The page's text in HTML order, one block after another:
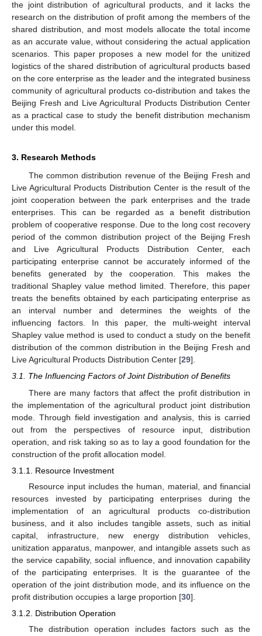
the joint distribution of agricultural products, and it lacks the
research on the distribution of profit among the members of the
shared distribution, and most models allocate the total income
as an accurate value, without considering the actual application
scenarios. This paper proposes a new model for the unitized
logistics of the shared distribution of agricultural products based
on the core enterprise as the leader and the integrated business
community of agricultural products co-distribution and takes the
Beijing Fresh and Live Agricultural Products Distribution Center
as a practical case to study the benefit distribution mechanism
under this model.
3. Research Methods
The common distribution revenue of the Beijing Fresh and
Live Agricultural Products Distribution Center is the result of the
joint cooperation between the park enterprises and the trade
enterprises. This can be regarded as a benefit distribution
problem of cooperative response. Due to the long cost recovery
period of the common distribution project of the Beijing Fresh
and Live Agricultural Products Distribution Center, each
participating enterprise cannot be accurately informed of the
benefits generated by the cooperation. This makes the
traditional Shapley value method limited. Therefore, this paper
treats the benefits obtained by each participating enterprise as
an interval number and determines the weights of the
influencing factors. In this paper, the multi-weight interval
Shapley value method is used to conduct a study on the benefit
distribution of the common distribution in the Beijing Fresh and
Live Agricultural Products Distribution Center [29].
3.1. The Influencing Factors of Joint Distribution of Benefits
There are many factors that affect the profit distribution in
the implementation of the agricultural product joint distribution
mode. Through field investigation and analysis, this is carried
out from the perspectives of resource input, distribution
operation, and risk taking so as to lay a good foundation for the
construction of the profit allocation model.
3.1.1. Resource Investment
Resource input includes the human, material, and financial
resources invested by participating enterprises during the
implementation of an agricultural products co-distribution
business, and it also includes tangible assets, such as initial
capital, infrastructure, new energy distribution vehicles,
unitization apparatus, manpower, and intangible assets such as
the service capability, social influence, and innovation capability
of the participating enterprises. It is the guarantee of the
operation of the joint distribution mode, and its influence on the
profit distribution occupies a large proportion [30].
3.1.2. Distribution Operation
The distribution operation includes factors such as the